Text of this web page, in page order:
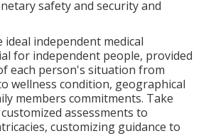
safety and security and
independent medical
for independent people, provided
each person's situation from
wellness condition, geographical
members commitments. Take
assessments to
customizing guidance to